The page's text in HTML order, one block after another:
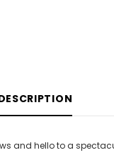
and hello to a